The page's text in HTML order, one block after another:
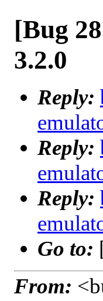
[Bug
3.2.0
Reply:
Reply:
Reply:
Go to:
From: